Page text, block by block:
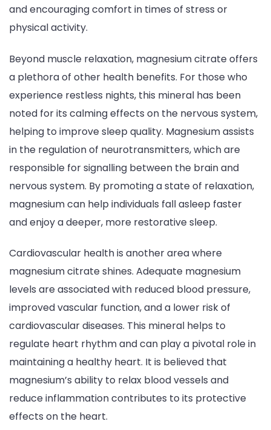
and encouraging comfort in times of stress or
physical activity.
Beyond muscle relaxation, magnesium citrate offers
a plethora of other health benefits. For those who
experience restless nights, this mineral has been
noted for its calming effects on the nervous system,
helping to improve sleep quality. Magnesium assists
in the regulation of neurotransmitters, which are
responsible for signalling between the brain and
nervous system. By promoting a state of relaxation,
magnesium can help individuals fall asleep faster
and enjoy a deeper, more restorative sleep.
Cardiovascular health is another area where
magnesium citrate shines. Adequate magnesium
levels are associated with reduced blood pressure,
improved vascular function, and a lower risk of
cardiovascular diseases. This mineral helps to
regulate heart rhythm and can play a pivotal role in
maintaining a healthy heart. It is believed that
magnesium’s ability to relax blood vessels and
reduce inflammation contributes to its protective
effects on the heart.